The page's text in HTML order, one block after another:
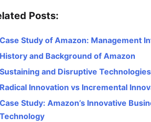
Posts:
Case Study of Amazon: Management
History and Background of Amazon
Sustaining and Disruptive Technologies
Radical Innovation vs Incremental
Case Study: Amazon’s Innovative
Technology